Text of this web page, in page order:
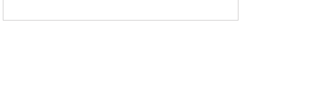
together across sapphire, ruby, and emerald.